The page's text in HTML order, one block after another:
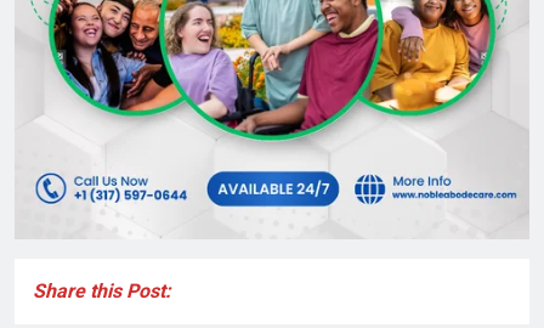
Share this Post: